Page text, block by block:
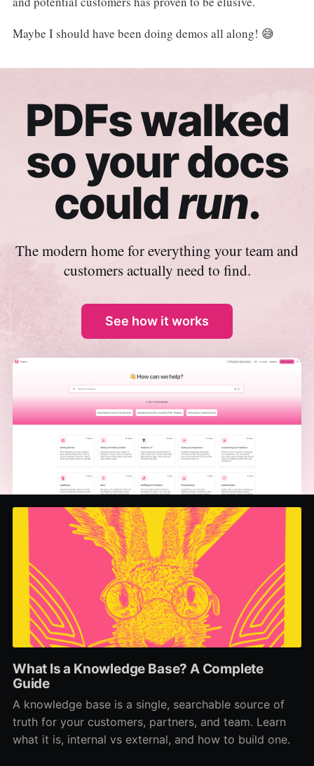
Maybe I should have been doing demos all along! 😅
PDFs walked
so your docs
couldrun.
The modern home for everything your team and
customers actually need to find.
See how it works
What Is a Knowledge Base? A Complete
Guide
A knowledge base is a single, searchable source of
truth for your customers, partners, and team. Learn
what it is, internal vs external, and how to build one.